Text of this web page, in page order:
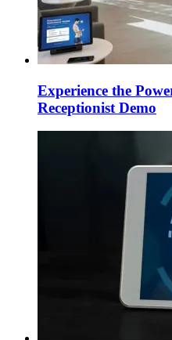
Experience the
Receptionist Demo